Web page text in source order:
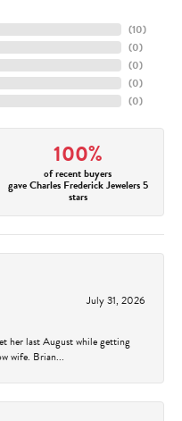
(10)
(0)
(0)
(0)
(0)
100%
of recent buyers
gave Charles Frederick Jewelers 5
stars
July 31, 2026
her last August while getting
wife. Brian...